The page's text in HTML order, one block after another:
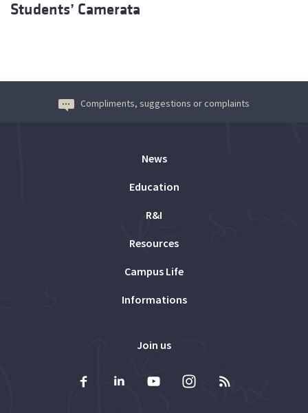
Students’ Camerata
Compliments, suggestions or complaints
News
Education
R&I
Resources
Campus Life
Informations
Join us